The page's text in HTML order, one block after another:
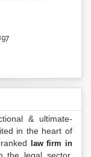
& ultimate-
in the heart of
law firm in